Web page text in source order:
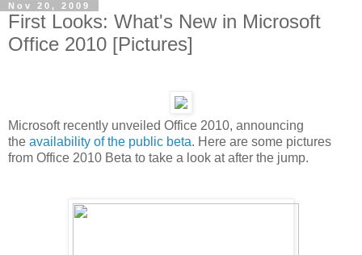
Nov 20, 2009
First Looks: What's New in Microsoft
Office 2010 [Pictures]
Microsoft recently unveiled Office 2010, announcing
the availability of the public beta. Here are some pictures
from Office 2010 Beta to take a look at after the jump.